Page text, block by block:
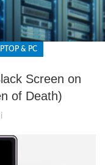
& PC
Screen on
of Death)